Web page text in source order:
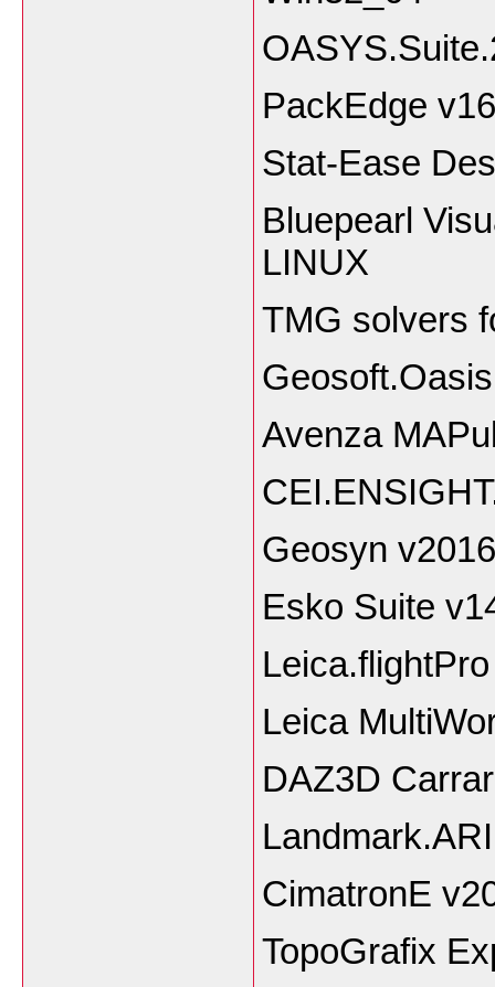
PackEdge
Stat-Ease
Bluepearl
LINUX
TMG solvers
Avenza
Geosyn
Esko Suite
Leica
DAZ3D
CimatronE
TopoGrafix